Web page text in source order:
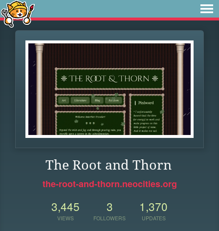
The Root and Thorn
the-root-and-thorn.neocities.org
3,445
VIEWS
3
FOLLOWERS
1,370
UPDATES